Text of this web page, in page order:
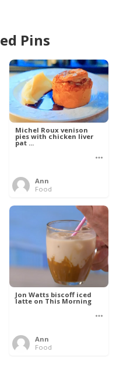
Pins
Michel Roux venison
pies with chicken liver
pat ...
Ann
Food
Jon Watts biscoff iced
latte on This Morning
Ann
Food